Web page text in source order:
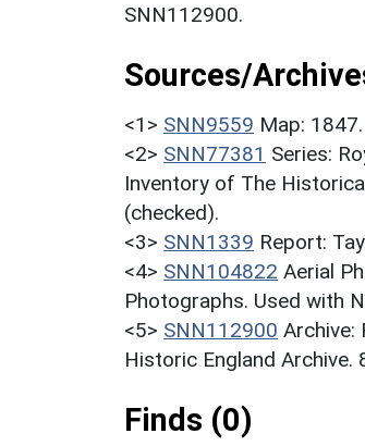
SNN112900.
Sources/
<1> SNN9559 Map:
<2> SNN77381 Series:
Inventory of The
(checked).
<3> SNN1339 Report:
<4> SNN104822 Aerial
Photographs. Used with
<5> SNN112900 Archive:
Historic England Archive.
Finds (0)